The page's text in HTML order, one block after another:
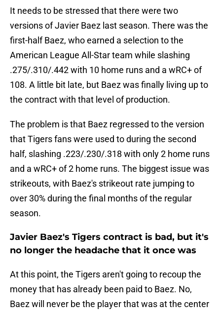
It needs to be stressed that there were two
versions of Javier Baez last season. There was the
first-half Baez, who earned a selection to the
American League All-Star team while slashing
.275/.310/.442 with 10 home runs and a wRC+ of
108. A little bit late, but Baez was finally living up to
the contract with that level of production.
The problem is that Baez regressed to the version
that Tigers fans were used to during the second
half, slashing .223/.230/.318 with only 2 home runs
and a wRC+ of 2 home runs. The biggest issue was
strikeouts, with Baez's strikeout rate jumping to
over 30% during the final months of the regular
season.
Javier Baez's Tigers contract is bad, but it's
no longer the headache that it once was
At this point, the Tigers aren't going to recoup the
money that has already been paid to Baez. No,
Baez will never be the player that was at the center